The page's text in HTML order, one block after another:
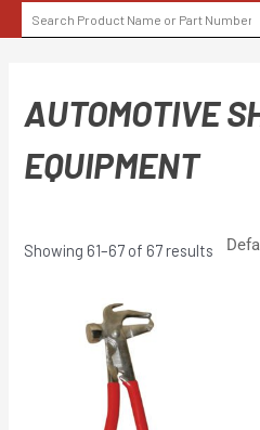
to
SEARCH
FOR:
AUTOMOTIVE
EQUIPMENT
Showing 61–67 of 67 results